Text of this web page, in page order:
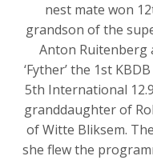
nest mate won
grandson of the
Anton Ruitenberg
‘Fyther’ the 1st
5th International
granddaughter of
of Witte Bliksem.
she flew the